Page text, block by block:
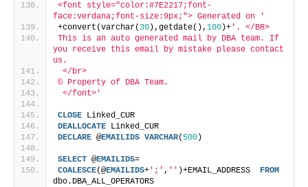
<font style="color:#7E2217;font-
face:verdana;font-size:9px;"> Generated on '
+convert(varchar( 30 ),getdate(), 100 )+ '. </BR>
This is an auto generated mail by DBA team. If
you receive this email by mistake please contact
us.
</br>
© Property of DBA Team.
</font>'
CLOSE Linked_CUR
DEALLOCATE Linked_CUR
DECLARE @EMAILIDS VARCHAR( 500 )
SELECT @EMAILIDS=
COALESCE(@EMAILIDS+ ';' , '' )+EMAIL_ADDRESS FROM
dbo.DBA_ALL_OPERATORS